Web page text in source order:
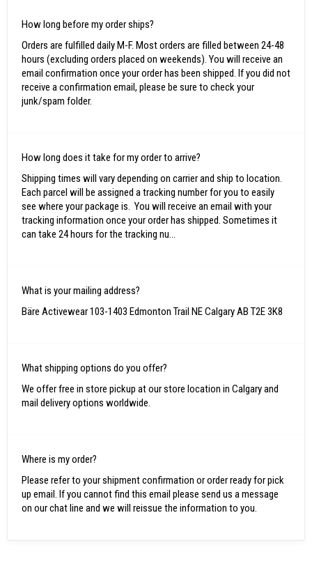
How long before my order ships?
Orders are fulfilled daily M-F. Most orders are filled between 24-48
hours (excluding orders placed on weekends). You will receive an
email confirmation once your order has been shipped. If you did not
receive a confirmation email, please be sure to check your
junk/spam folder.
How long does it take for my order to arrive?
Shipping times will vary depending on carrier and ship to location.
Each parcel will be assigned a tracking number for you to easily
see where your package is. You will receive an email with your
tracking information once your order has shipped. Sometimes it
can take 24 hours for the tracking nu...
What is your mailing address?
Bäre Activewear 103-1403 Edmonton Trail NE Calgary AB T2E 3K8
What shipping options do you offer?
We offer free in store pickup at our store location in Calgary and
mail delivery options worldwide.
Where is my order?
Please refer to your shipment confirmation or order ready for pick
up email. If you cannot find this email please send us a message
on our chat line and we will reissue the information to you.